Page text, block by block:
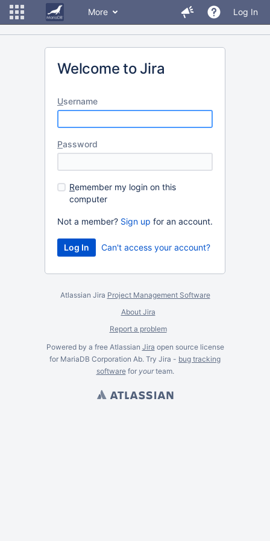
More Log In
Welcome to Jira
Username
Password
Remember my login on this
computer
Not a member? Sign up for an account.
Can't access your account?
Atlassian Jira Project Management Software
About Jira
Report a problem
Powered by a free Atlassian Jira open source license
for MariaDB Corporation Ab. Try Jira - bug tracking
softwarefor yourteam.